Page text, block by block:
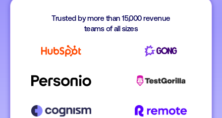
Trusted by more than 15,000 revenue
teams of all sizes